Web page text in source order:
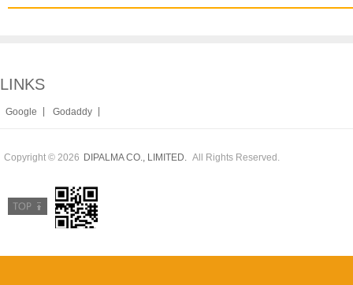
LINKS
Google Godaddy
Copyright © 2026 DIPALMA CO., LIMITED. All Rights Reserved.